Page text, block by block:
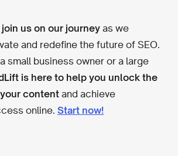
join us on our journey as we
and redefine the future of SEO.
small business owner or a large
is here to help you unlock the
content and achieve
online. Start now!